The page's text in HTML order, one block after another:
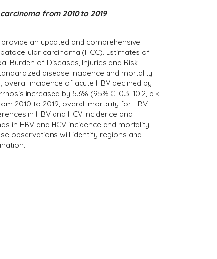
from 2010 to 2019
an updated and comprehensive
carcinoma (HCC). Estimates of
Burden of Diseases, Injuries and Risk
disease incidence and mortality
incidence of acute HBV declined by
increased by 5.6% (95% CI 0.3–10.2, p <
2010 to 2019, overall mortality for HBV
in HBV and HCV incidence and
in HBV and HCV incidence and mortality
observations will identify regions and